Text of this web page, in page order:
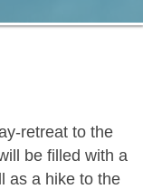
retreat to the
be filled with a
as a hike to the